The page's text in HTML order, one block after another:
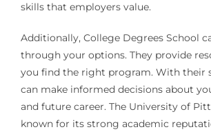
skills that employers value.
Additionally, College Degrees School
through your options. They provide
you find the right program. With their
can make informed decisions about
and future career. The University of
known for its strong academic